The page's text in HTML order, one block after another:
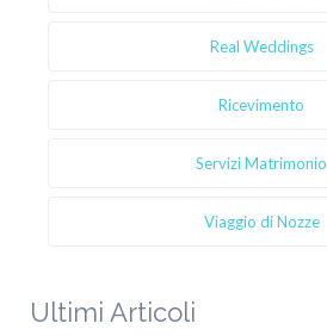
Real Weddings
Ricevimento
Servizi Matrimonio
Viaggio di Nozze
Ultimi Articoli